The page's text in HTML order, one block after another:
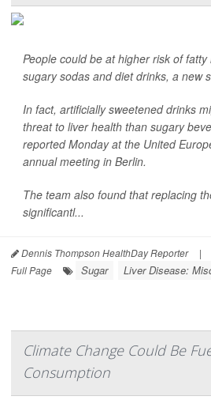
People could be at higher risk of
sugary sodas and diet drinks, a new
In fact, artificially sweetened drinks
threat to liver health than sugary
reported Monday at the United
annual meeting in Berlin.
The team also found that replacing
significantl...
Dennis Thompson HealthDay Reporter |
Full Page
Sugar Liver Disease:
Climate Change Could Be
Consumption